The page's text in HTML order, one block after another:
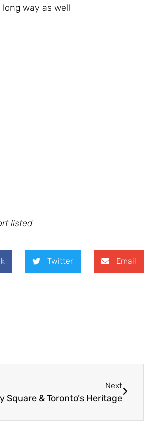
way as well
listed
Twitter Email
Next
Square & Toronto’s Heritage